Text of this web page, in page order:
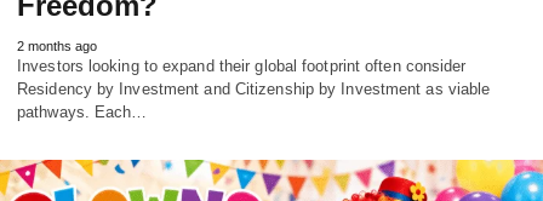
2 months ago
Investors looking to expand their global footprint often consider
Residency by Investment and Citizenship by Investment as viable
pathways. Each…